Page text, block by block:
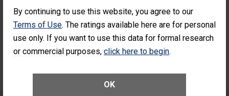
By continuing to use this website, you agree to our
Terms of Use. The ratings available here are for personal
use only. If you want to use this data for formal research
or commercial purposes, click here to begin.
OK
Surgery
Patients Who
Unplanned
Additional Eye
Had an Unplanned
Additional Eye Surgery
(Anterior Vitrectomy)
NOT AVAILABLE